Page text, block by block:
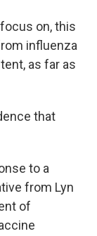
on, this
influenza
as far as
that
to a
from Lyn
of